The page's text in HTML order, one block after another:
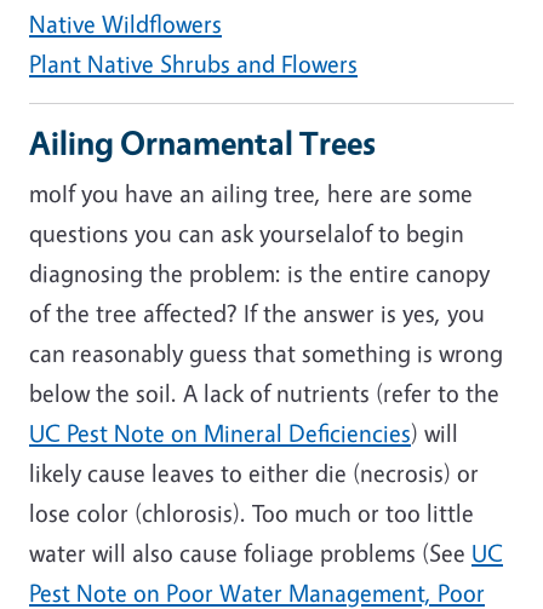
Native Wildflowers
Plant Native Shrubs and Flowers
Ailing Ornamental Trees
moIf you have an ailing tree, here are some
questions you can ask yourselalof to begin
diagnosing the problem: is the entire canopy
of the tree affected? If the answer is yes, you
can reasonably guess that something is wrong
below the soil. A lack of nutrients (refer to the
UC Pest Note on Mineral Deficiencies) will
likely cause leaves to either die (necrosis) or
lose color (chlorosis). Too much or too little
water will also cause foliage problems (See UC
Pest Note on Poor Water Management, Poor